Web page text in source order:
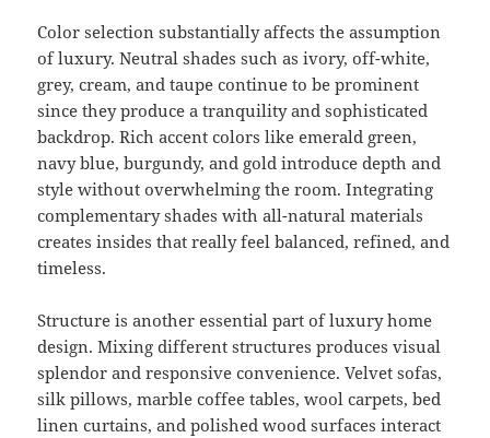
Color selection substantially affects the assumption
of luxury. Neutral shades such as ivory, off-white,
grey, cream, and taupe continue to be prominent
since they produce a tranquility and sophisticated
backdrop. Rich accent colors like emerald green,
navy blue, burgundy, and gold introduce depth and
style without overwhelming the room. Integrating
complementary shades with all-natural materials
creates insides that really feel balanced, refined, and
timeless.
Structure is another essential part of luxury home
design. Mixing different structures produces visual
splendor and responsive convenience. Velvet sofas,
silk pillows, marble coffee tables, wool carpets, bed
linen curtains, and polished wood surfaces interact